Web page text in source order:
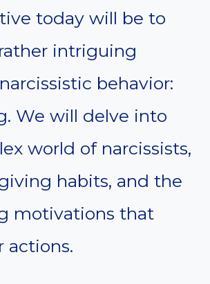
today will be to
intriguing
behavior:
We will delve into
world of narcissists,
habits, and the
motivations that
actions.